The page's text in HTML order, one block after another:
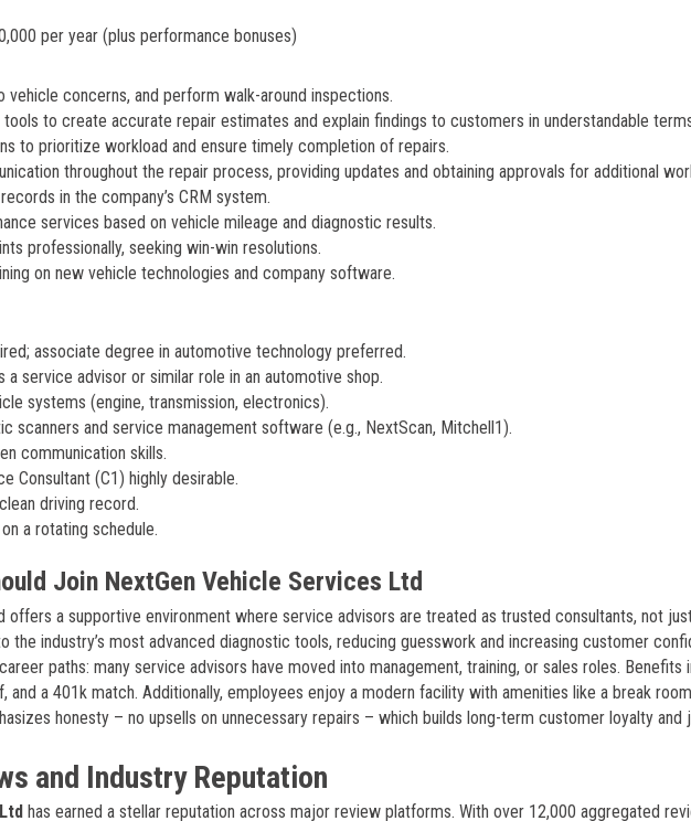
per year (plus performance bonuses)
concerns, and perform walk-around inspections.
tools to create accurate repair estimates and explain findings to customers in understandable
to prioritize workload and ensure timely completion of repairs.
throughout the repair process, providing updates and obtaining approvals for additional
in the company’s CRM system.
services based on vehicle mileage and diagnostic results.
professionally, seeking win-win resolutions.
on new vehicle technologies and company software.
associate degree in automotive technology preferred.
a service advisor or similar role in an automotive shop.
systems (engine, transmission, electronics).
scanners and service management software (e.g., NextScan, Mitchell1).
communication skills.
Consultant (C1) highly desirable.
driving record.
a rotating schedule.
Join NextGen Vehicle Services Ltd
offers a supportive environment where service advisors are treated as trusted consultants, not
the industry’s most advanced diagnostic tools, reducing guesswork and increasing customer
paths: many service advisors have moved into management, training, or sales roles. Benefits
and a 401k match. Additionally, employees enjoy a modern facility with amenities like a break
honesty – no upsells on unnecessary repairs – which builds long-term customer loyalty and
and Industry Reputation
has earned a stellar reputation across major review platforms. With over 12,000 aggregated